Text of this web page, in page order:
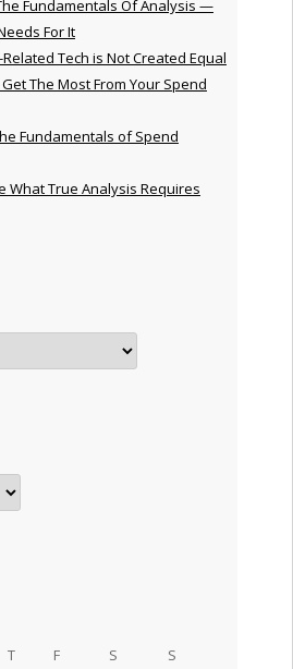
Fundamentals Of Analysis —
For It
Tech is Not Created Equal
Get The Most From Your Spend
Fundamentals of Spend
What True Analysis Requires
T F S S